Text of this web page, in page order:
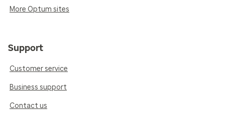
More Optum sites
Support
Customer service
Business support
Contact us